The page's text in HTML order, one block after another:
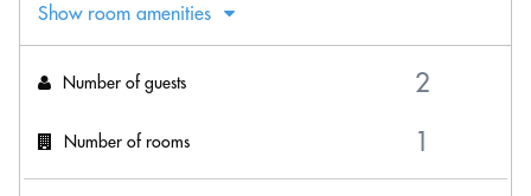
Show room amenities
Number of guests
Number of rooms